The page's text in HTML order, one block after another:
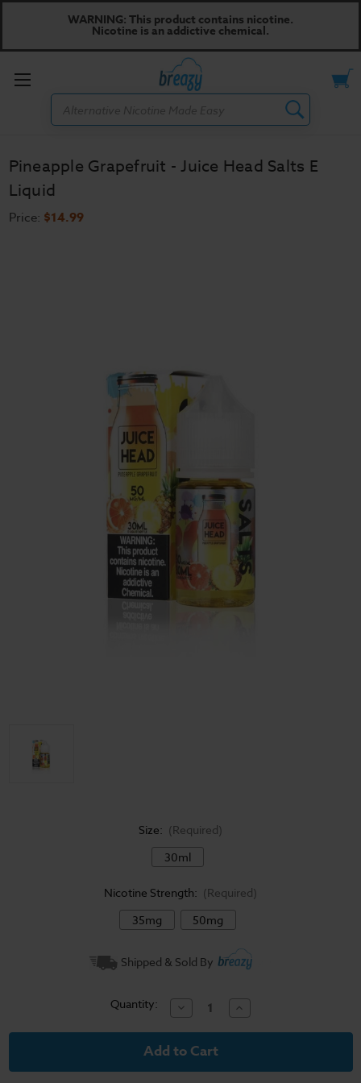
WARNING: This product contains nicotine.
Nicotine is an addictive chemical.
Toggle
Pineapple Grapefruit - Juice Head Salts E
Liquid
Price: $14.99
Size: (Required)
30ml
Nicotine Strength: (Required)
35mg
50mg
Shipped & Sold By
Quantity: Decrease
Quantity
of
Grapefruit
Juice
Increase
Quantity
of
Juice